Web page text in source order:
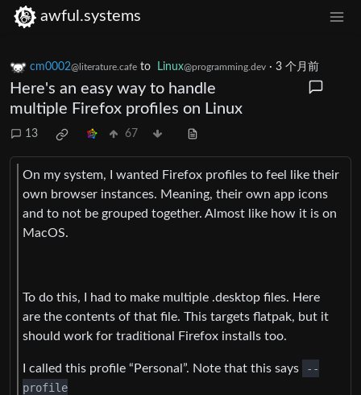
awful.systems
cm0002@literature.cafe to Linux@programming.dev · 3 个月前
Here's an easy way to handle
multiple Firefox profiles on Linux
13 67
On my system, I wanted Firefox profiles to feel like their
own browser instances. Meaning, their own app icons
and to not be grouped together. Almost like how it is on
MacOS.
To do this, I had to make multiple .desktop files. Here
are the contents of that file. This targets flatpak, but it
should work for traditional Firefox installs too.
I called this profile “Personal”. Note that this says
--
profile